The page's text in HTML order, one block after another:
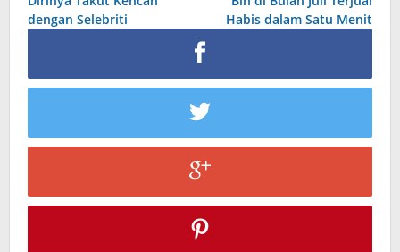
dengan Selebriti
Habis dalam Satu Menit